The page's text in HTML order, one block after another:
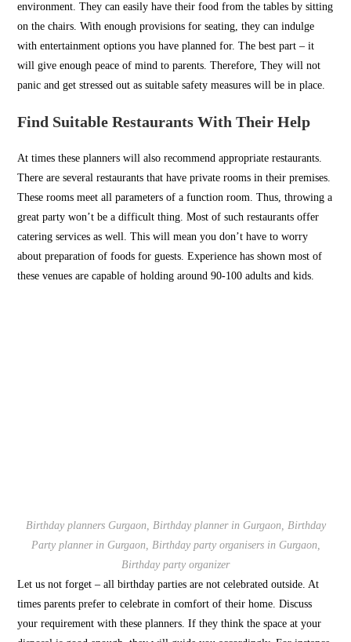
environment. They can easily have their food from the tables by sitting
on the chairs. With enough provisions for seating, they can indulge
with entertainment options you have planned for. The best part – it
will give enough peace of mind to parents. Therefore, They will not
panic and get stressed out as suitable safety measures will be in place.
Find Suitable Restaurants With Their Help
At times these planners will also recommend appropriate restaurants.
There are several restaurants that have private rooms in their premises.
These rooms meet all parameters of a function room. Thus, throwing a
great party won’t be a difficult thing. Most of such restaurants offer
catering services as well. This will mean you don’t have to worry
about preparation of foods for guests. Experience has shown most of
these venues are capable of holding around 90-100 adults and kids.
Birthday planners Gurgaon, Birthday planner in Gurgaon, Birthday
Party planner in Gurgaon, Birthday party organisers in Gurgaon,
Birthday party organizer
Let us not forget – all birthday parties are not celebrated outside. At
times parents prefer to celebrate in comfort of their home. Discuss
your requirement with these planners. If they think the space at your